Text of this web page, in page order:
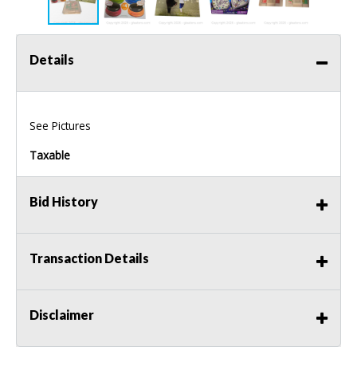
Details
See Pictures
Taxable
Bid History
Transaction Details
Disclaimer